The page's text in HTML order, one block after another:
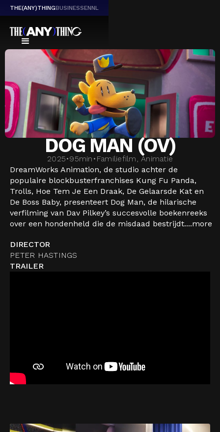
THE(ANY)THINGBUSINESSENNL
DOG MAN (OV)
2025•95min • Familiefilm, Animatie
DreamWorks Animation, de studio achter de
populaire blockbusterfranchises Kung Fu Panda,
Trolls, Hoe Tem Je Een Draak, De Gelaarsde Kat en
De Boss Baby, presenteert Dog Man, de hilarische
verfilming van Dav Pilkey’s succesvolle boekenreeks
over een hondenheld die de misdaad bestrijdt....more
DIRECTOR
PETER HASTINGS
TRAILER